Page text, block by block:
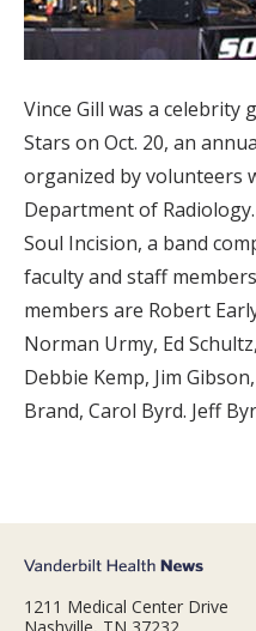
Vince Gill was a celebrity
Stars on Oct. 20, an
organized by volunteers
Department of
Soul Incision, a band
faculty and staff
members are Robert
Norman Urmy, Ed
Debbie Kemp, Jim
Brand, Carol Byrd. Jeff
1211 Medical Center Drive